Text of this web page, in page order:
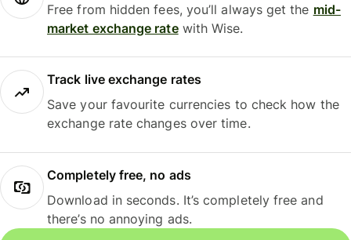
Free from hidden fees, you’ll always get the mid-
market exchange ratewith Wise.
Track live exchange rates
Save your favourite currencies to check how the
exchange rate changes over time.
Completely free, no ads
Download in seconds. It’s completely free and
there’s no annoying ads.